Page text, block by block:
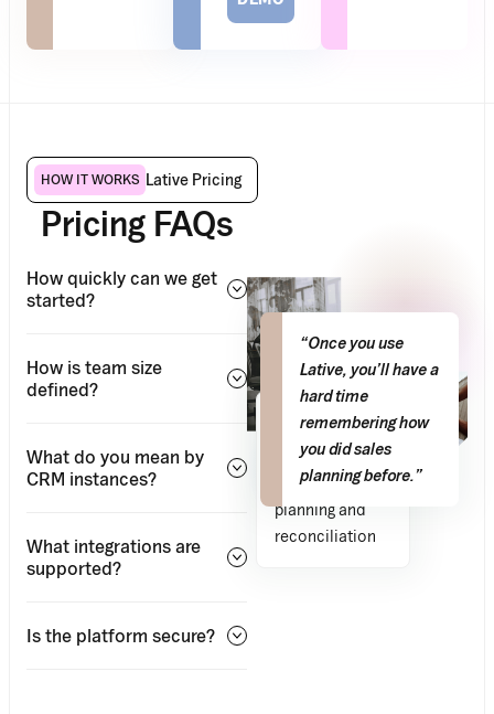
HOW IT WORKS Lative Pricing
Pricing FAQs
How quickly can we get
started?
How is team size
defined?
What do you mean by
CRM instances?
What integrations are
supported?
Is the platform secure?
0hrs/week
Saved on
manual
planning and
reconciliation
“Once you use
Lative, you’ll have a
hard time
remembering how
you did sales
planning before.”